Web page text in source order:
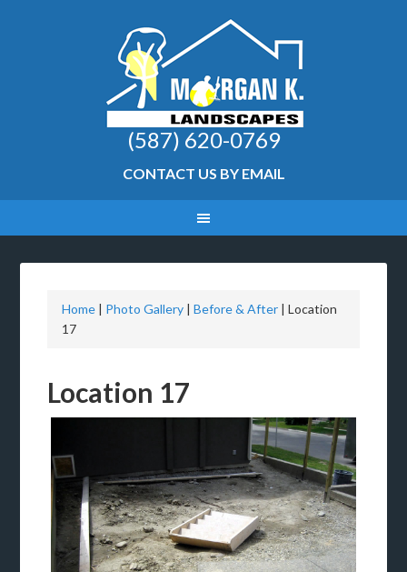
(587) 620-0769
CONTACT US BY EMAIL
Home | Photo Gallery |Before & After |Location
17
Location 17